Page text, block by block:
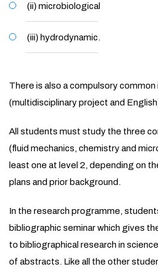
(ii) microbiological
(iii) hydrodynamic.
There is also a compulsory
(multidisciplinary project and
All students must study the three
(fluid mechanics, chemistry and
least one at level 2, depending on
plans and prior background.
In the research programme,
bibliographic seminar which gives
to bibliographical research in
of abstracts. Like all the other